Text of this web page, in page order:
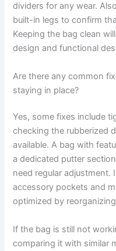
dividers for any wear.
built-in legs to confirm
Keeping the bag clean
design and functional
Are there any common
staying in place?
Yes, some fixes include
checking the rubberized
available. A bag with
a dedicated putter
need regular adjustment.
accessory pockets and
optimized by
If the bag is still not
comparing it with similar